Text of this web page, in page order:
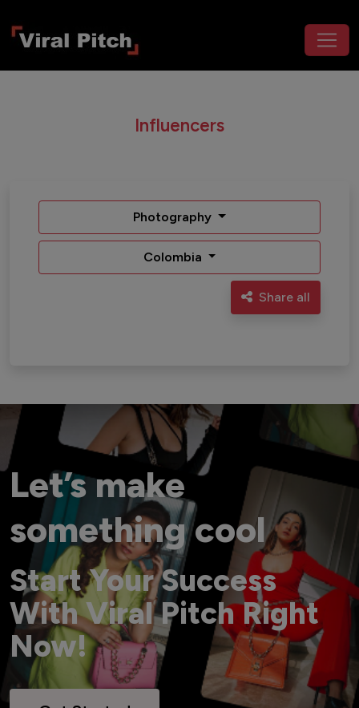
Influencers
Photography
Colombia
Share all
Let’s make
something cool
Start Your Success
With Viral Pitch Right
Now!